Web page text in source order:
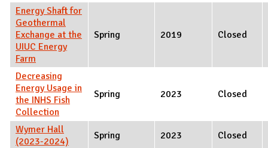
Energy Shaft for
Geothermal
Exchange at the
UIUC Energy
Farm
Spring 2019 Closed
Decreasing
Energy Usage in
the INHS Fish
Collection
Spring 2023 Closed
Wymer Hall
(2023-2024)
Spring 2023
Closed